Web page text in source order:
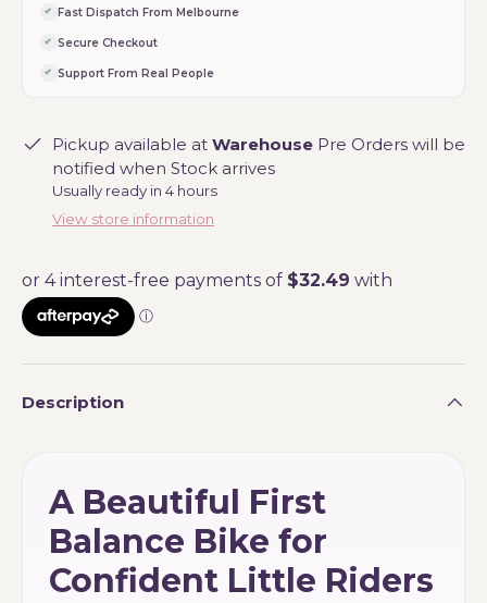
Fast Dispatch From Melbourne
Secure Checkout
Support From Real People
Pickup available at Warehouse Pre Orders will be
notified when Stock arrives
Usually ready in 4 hours
View store information
Description
A Beautiful First
Balance Bike for
Confident Little Riders